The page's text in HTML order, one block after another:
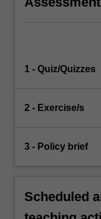
1 - Quiz/Quizzes
2 - Exercise/s
3 - Policy brief
Scheduled